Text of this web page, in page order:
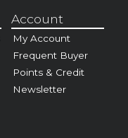
Account
My Account
Frequent Buyer
Points & Credit
Newsletter